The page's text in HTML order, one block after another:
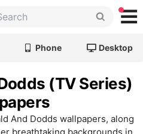
Phone Desktop
(TV Series)
And Dodds wallpapers, along